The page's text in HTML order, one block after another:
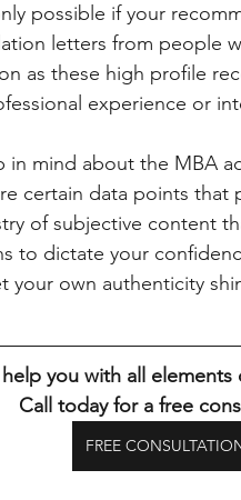
possible if your
letters from people
as these high profile
experience or
mind about the MBA
certain data points
of subjective content
to dictate your
your own authenticity
you with all
Call today for a free
FREE